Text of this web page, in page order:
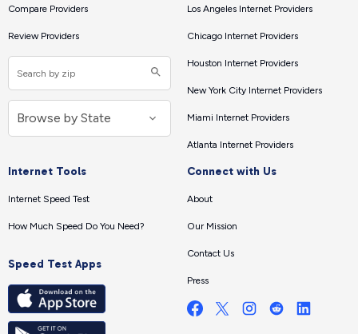
Compare Providers
Review Providers
Los Angeles Internet Providers
Chicago Internet Providers
Houston Internet Providers
New York City Internet Providers
Miami Internet Providers
Atlanta Internet Providers
Internet Tools
Internet Speed Test
How Much Speed Do You Need?
Speed Test Apps
Connect with Us
About
Our Mission
Contact Us
Press